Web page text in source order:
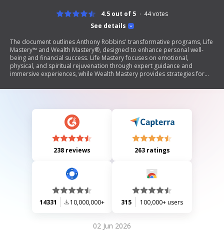
See details
4.5 out of 5 44votes
The document outlines Anthony Robbins' transformative programs, Life
Mastery™ and Wealth Mastery®, designed to enhance personal well-
being and financial success. Life Mastery focuses on emotional,
physical, and spiritual rejuvenation through expert guidance and
immersive experiences, while Wealth Mastery provides strategies for
significant life changes experienced by participants, emphasizing the
238 reviews 263 ratings
14331 10,000,000+ 315 100,000+ users
02 Jun 2026